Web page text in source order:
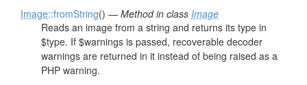
Image::fromString() — Method in class Image
Reads an image from a string and returns its type in
$type. If $warnings is passed, recoverable decoder
warnings are returned in it instead of being raised as a
PHP warning.